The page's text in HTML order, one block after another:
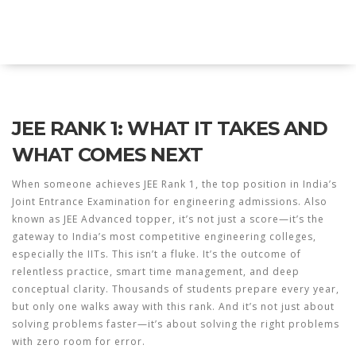
JEE RANK 1: WHAT IT TAKES AND
WHAT COMES NEXT
When someone achieves JEE Rank 1 , the top position in India’s
Joint Entrance Examination for engineering admissions. Also
known as JEE Advanced topper, it’s not just a score—it’s the
gateway to India’s most competitive engineering colleges,
especially the IITs. This isn’t a fluke. It’s the outcome of
relentless practice, smart time management, and deep
conceptual clarity. Thousands of students prepare every year,
but only one walks away with this rank. And it’s not just about
solving problems faster—it’s about solving the right problems
with zero room for error.